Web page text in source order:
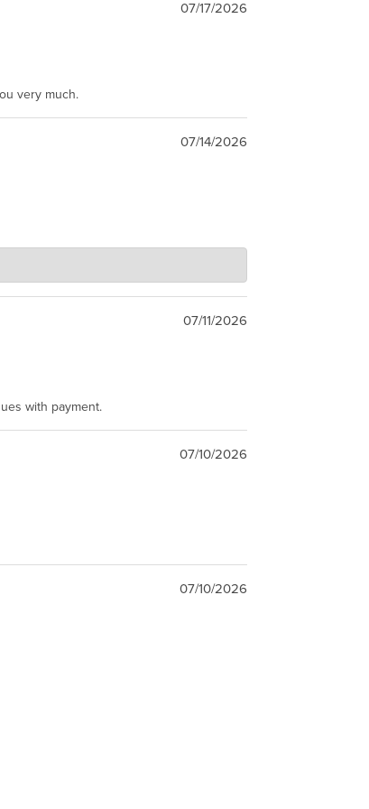
07/17/2026
very much.
07/14/2026
07/11/2026
with payment.
07/10/2026
07/10/2026